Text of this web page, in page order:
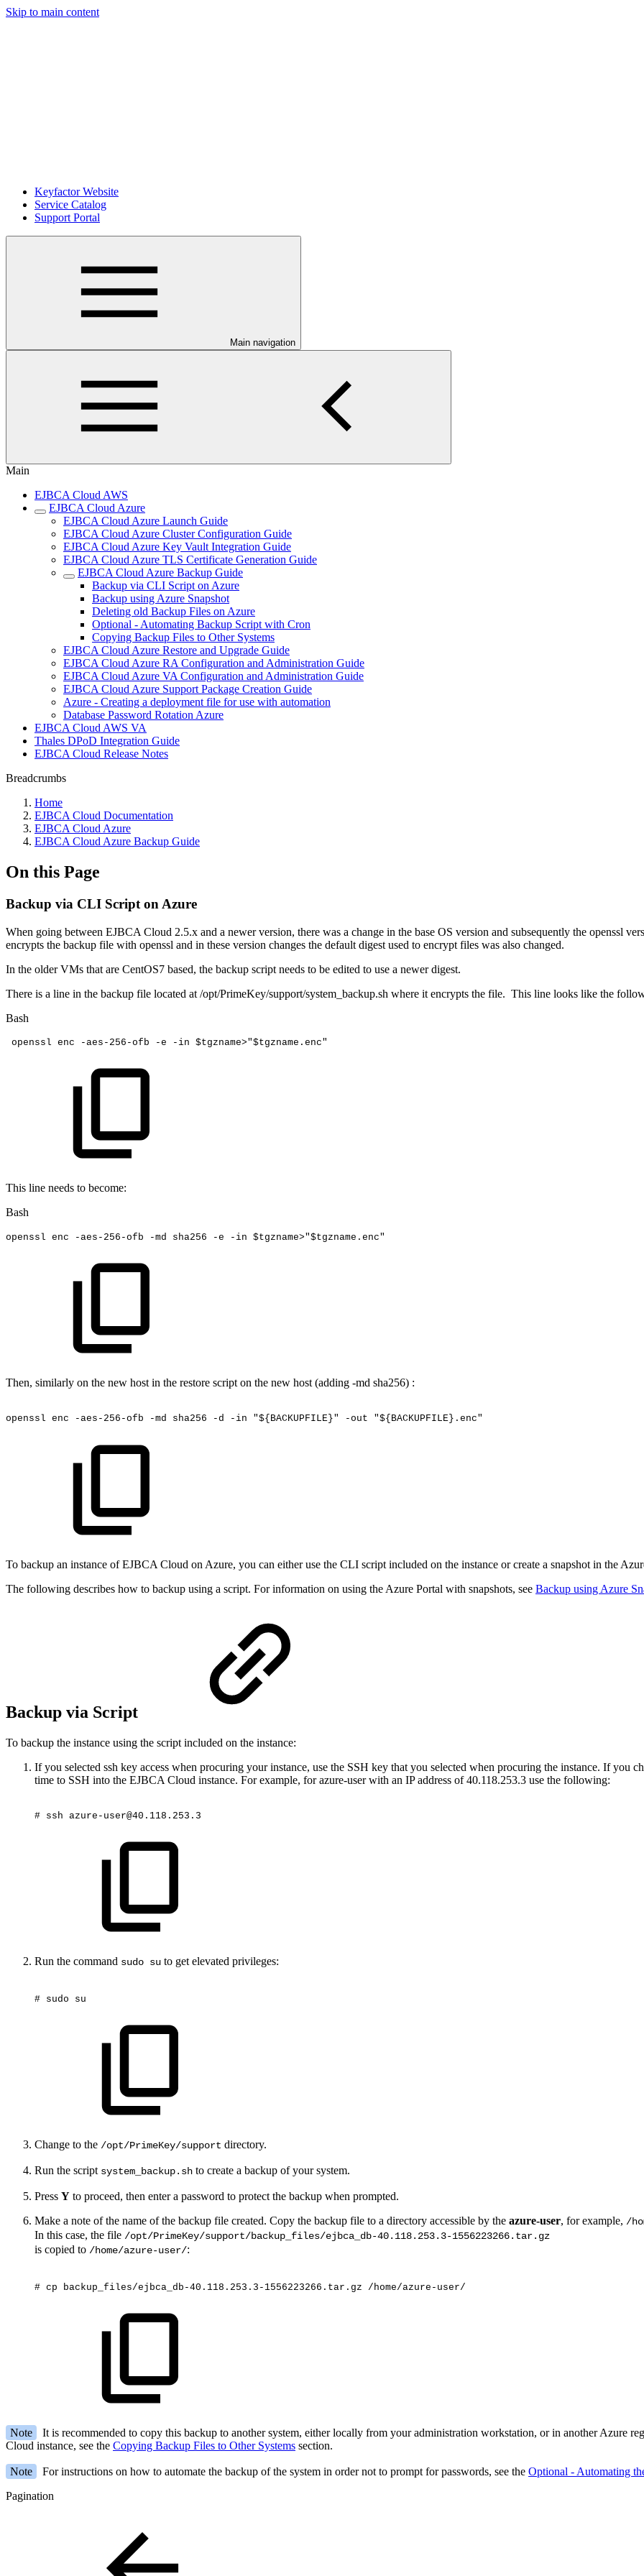
Skip to main content
Keyfactor Website
Service Catalog
Support Portal
Main navigation
Main
EJBCA Cloud AWS
EJBCA Cloud Azure
EJBCA Cloud Azure Launch Guide
EJBCA Cloud Azure Cluster Configuration Guide
EJBCA Cloud Azure Key Vault Integration Guide
EJBCA Cloud Azure TLS Certificate Generation Guide
EJBCA Cloud Azure Backup Guide
Backup via CLI Script on Azure
Backup using Azure Snapshot
Deleting old Backup Files on Azure
Optional - Automating Backup Script with Cron
Copying Backup Files to Other Systems
EJBCA Cloud Azure Restore and Upgrade Guide
EJBCA Cloud Azure RA Configuration and Administration Guide
EJBCA Cloud Azure VA Configuration and Administration Guide
EJBCA Cloud Azure Support Package Creation Guide
Azure - Creating a deployment file for use with automation
Database Password Rotation Azure
EJBCA Cloud AWS VA
Thales DPoD Integration Guide
EJBCA Cloud Release Notes
Breadcrumbs
Home
EJBCA Cloud Documentation
EJBCA Cloud Azure
EJBCA Cloud Azure Backup Guide
On this Page
Backup via CLI Script on Azure
When going between EJBCA Cloud 2.5.x and a newer version, there was a change in the base OS version and subsequently the openssl
encrypts the backup file with openssl and in these version changes the default digest used to encrypt files was also changed.
In the older VMs that are CentOS7 based, the backup script needs to be edited to use a newer digest.
There is a line in the backup file located at /opt/PrimeKey/support/system_backup.sh where it encrypts the file. This line looks like the
Bash
openssl enc -aes-256-ofb -e -in $tgzname>"$tgzname .enc"
This line needs to become:
Bash
openssl enc -aes-256-ofb -md sha256 -e -in $tgzname>"$tgzname .enc"
Then, similarly on the new host in the restore script on the new host (adding -md sha256) :
openssl enc -aes-256-ofb -md sha256 -d -in "${BACKUPFILE}" -out "${BACKUPFILE}.enc"
To backup an instance of EJBCA Cloud on Azure, you can either use the CLI script included on the instance or create a snapshot in the
The following describes how to backup using a script. For information on using the Azure Portal with snapshots, see Backup using Azure
Backup via Script
To backup the instance using the script included on the instance:
If you selected ssh key access when procuring your instance, use the SSH key that you selected when procuring the instance. If you
time to SSH into the EJBCA Cloud instance. For example, for azure-user with an IP address of 40.118.253.3 use the following:
# ssh azure-user@40.118.253.3
Run the command sudo su to get elevated privileges:
# sudo su
Change to the /opt/PrimeKey/support directory.
Run the script system_backup.sh to create a backup of your system.
Press Y to proceed, then enter a password to protect the backup when prompted.
Make a note of the name of the backup file created. Copy the backup file to a directory accessible by the azure-user, for example, /
In this case, the file /opt/PrimeKey/support/backup_files/ejbca_db-40.118.253.3-1556223266.tar.gz
is copied to /home/azure-user/:
# cp backup_files/ejbca_db-40.118.253.3-1556223266.tar.gz /home/azure-user/
Note
It is recommended to copy this backup to another system, either locally from your administration workstation, or in another Azure
Cloud instance, see the Copying Backup Files to Other Systems section.
Note For instructions on how to automate the backup of the system in order not to prompt for passwords, see the Optional - Automating
Pagination